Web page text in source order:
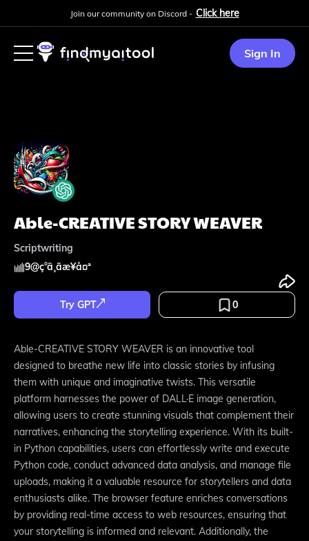
Join our community on Discord - Click here
Sign In
Able-CREATIVE STORY WEAVER
Scriptwriting
9@ç°ä¸­ãæ¥å¤ª
Try GPT 0
Able-CREATIVE STORY WEAVER is an innovative tool
designed to breathe new life into classic stories by infusing
them with unique and imaginative twists. This versatile
platform harnesses the power of DALL·E image generation,
allowing users to create stunning visuals that complement their
narratives, enhancing the storytelling experience. With its built-
in Python capabilities, users can effortlessly write and execute
Python code, conduct advanced data analysis, and manage file
uploads, making it a valuable resource for storytellers and data
enthusiasts alike. The browser feature enriches conversations
by providing real-time access to web resources, ensuring that
your storytelling is informed and relevant. Additionally, the